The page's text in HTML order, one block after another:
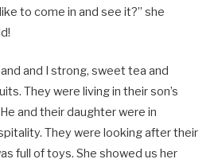
to come in and see it?” she
and I strong, sweet tea and
They were living in their son’s
and their daughter were in
They were looking after their
full of toys. She showed us her